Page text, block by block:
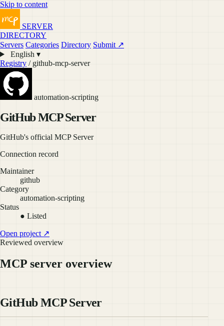
Skip to content
SERVER
DIRECTORY
Servers Categories Directory Submit ↗
English ▾
Registry / github-mcp-server
automation-scripting
GitHub MCP Server
GitHub's official MCP Server
Connection record
Maintainer
github
Category
automation-scripting
Status
● Listed
Open project ↗
Reviewed overview
MCP server overview
GitHub MCP Server